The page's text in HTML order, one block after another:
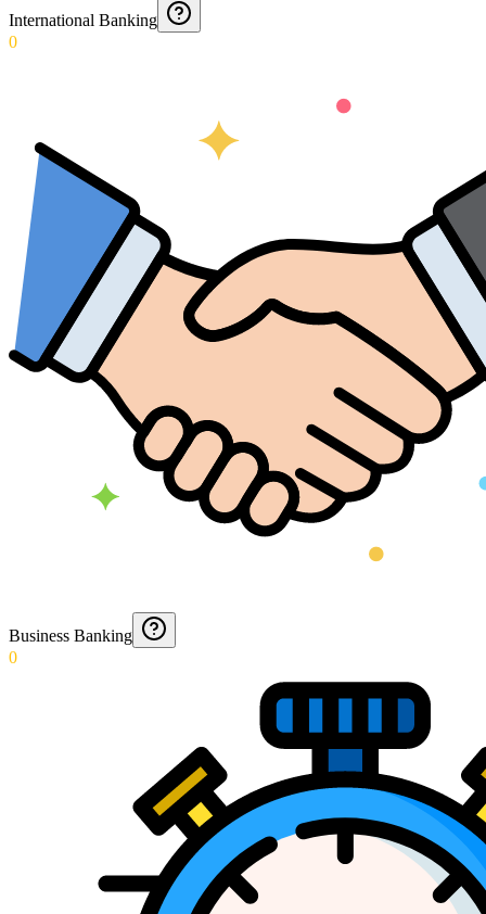
International Banking
0
Business Banking
0